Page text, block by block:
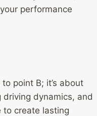
performance
point B; it’s about
dynamics, and
to create lasting